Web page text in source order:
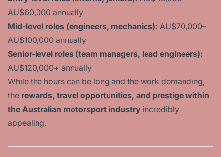
AU$60,000 annually
Mid-level roles (engineers, mechanics): AU$70,000–
AU$100,000 annually
Senior-level roles (team managers, lead engineers):
AU$120,000+ annually
While the hours can be long and the work demanding,
the rewards, travel opportunities, and prestige within
the Australian motorsport industry incredibly
appealing.